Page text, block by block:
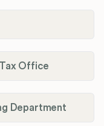
Office
Department